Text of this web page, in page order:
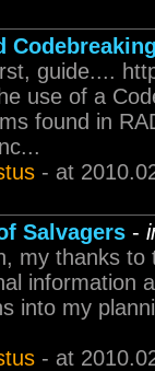
guide....
use of a
found in
- at
Salvagers -
my thanks
information
into my
- at